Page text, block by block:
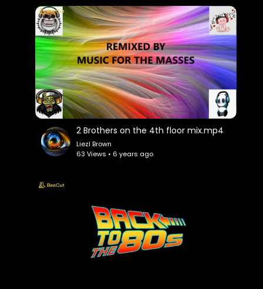
2 Brothers on the 4th floor mix.mp4
Liezl Brown
63 Views • 6 years ago